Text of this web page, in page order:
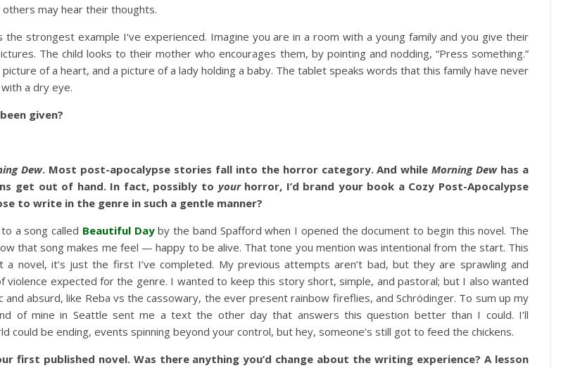
may hear their thoughts.
strongest example I‘ve experienced. Imagine you are in a room with a young family and you give their
The child looks to their mother who encourages them, by pointing and nodding, “Press something.”
of a heart, and a picture of a lady holding a baby. The tablet speaks words that this family have never
a dry eye.
given?
Dew. Most post-apocalypse stories fall into the horror category. And whileMorning Dewhas a
get out of hand. In fact, possibly to your horror, I’d brand your book a Cozy Post-Apocalypse
to write in the genre in such a gentle manner?
a song called Beautiful Day by the band Spafford when I opened the document to begin this novel. The
that song makes me feel — happy to be alive. That tone you mention was intentional from the start. This
novel, it’s just the first I’ve completed. My previous attempts aren’t bad, but they are sprawling and
violence expected for the genre. I wanted to keep this story short, simple, and pastoral; but I also wanted
absurd, like Reba vs the cassowary, the ever present rainbow fireflies, and Schrödinger. To sum up my
of mine in Seattle sent me a text the other day that answers this question better than I could. I’ll
could be ending, events spinning beyond your control, but hey, someone’s still got to feed the chickens.
first published novel. Was there anything you’d change about the writing experience? A lesson